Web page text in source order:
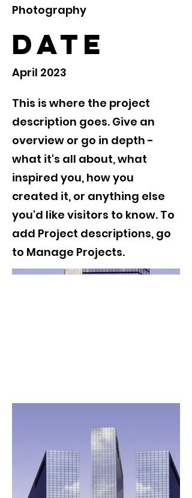
Photography
Date
April 2023
This is where the project
description goes. Give an
overview or go in depth -
what it's all about, what
inspired you, how you
created it, or anything else
you'd like visitors to know. To
add Project descriptions, go
to Manage Projects.